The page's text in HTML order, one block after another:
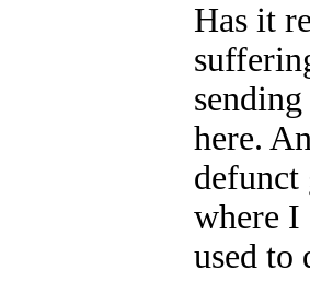
Has it
here.
where I
used to